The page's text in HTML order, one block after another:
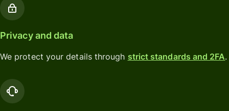
Privacy and data
We protect your details through strict standards and 2FA.